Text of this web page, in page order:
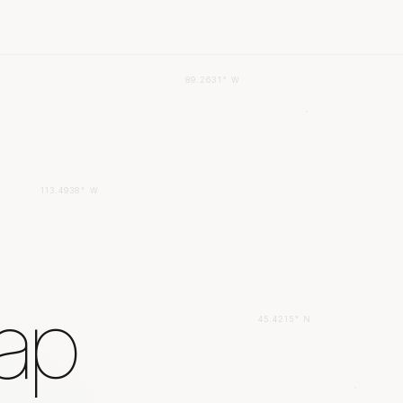
89.2631° W
45.4215° N
113.4938° W